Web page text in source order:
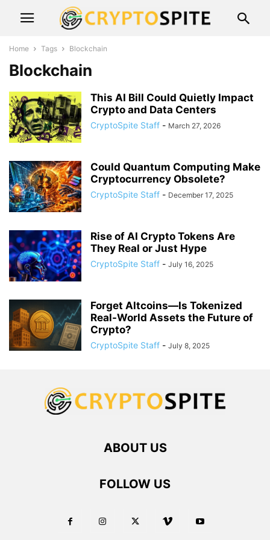
Home Tags Blockchain
Blockchain
This AI Bill Could Quietly Impact
Crypto and Data Centers
CryptoSpite Staff - March 27, 2026
Could Quantum Computing Make
Cryptocurrency Obsolete?
CryptoSpite Staff - December 17, 2025
Rise of AI Crypto Tokens Are
They Real or Just Hype
CryptoSpite Staff - July 16, 2025
Forget Altcoins—Is Tokenized
Real-World Assets the Future of
Crypto?
CryptoSpite Staff - July 8, 2025
ABOUT US
FOLLOW US